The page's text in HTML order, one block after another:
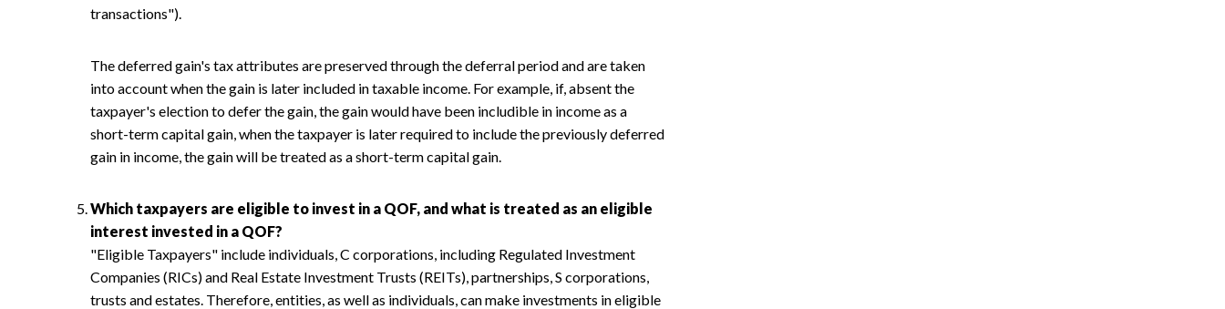
transactions").
The deferred gain's tax attributes are preserved through the deferral period and are taken
into account when the gain is later included in taxable income. For example, if, absent the
taxpayer's election to defer the gain, the gain would have been includible in income as a
short-term capital gain, when the taxpayer is later required to include the previously deferred
gain in income, the gain will be treated as a short-term capital gain.
Which taxpayers are eligible to invest in a QOF, and what is treated as an eligible
interest invested in a QOF?
"Eligible Taxpayers" include individuals, C corporations, including Regulated Investment
Companies (RICs) and Real Estate Investment Trusts (REITs), partnerships, S corporations,
trusts and estates. Therefore, entities, as well as individuals, can make investments in eligible